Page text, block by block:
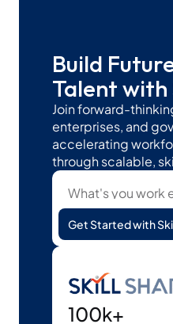
Build
Talent with
Join forward-
enterprises, and
accelerating
through scalable,
Get Started with
100k+